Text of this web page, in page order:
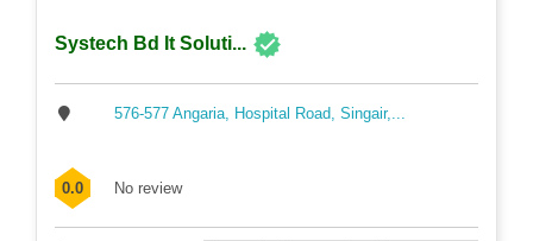
Systech Bd It Soluti...
576-577 Angaria, Hospital Road, Singair,...
0.0 No review